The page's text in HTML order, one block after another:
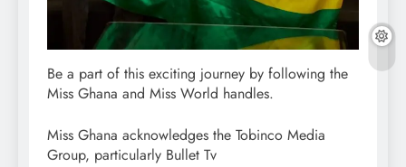
Be a part of this exciting journey by following the
Miss Ghana and Miss World handles.
Miss Ghana acknowledges the Tobinco Media
Group, particularly Bullet Tv